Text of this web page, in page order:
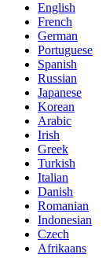
English
French
German
Portuguese
Spanish
Russian
Japanese
Korean
Arabic
Irish
Greek
Turkish
Italian
Danish
Romanian
Indonesian
Czech
Afrikaans